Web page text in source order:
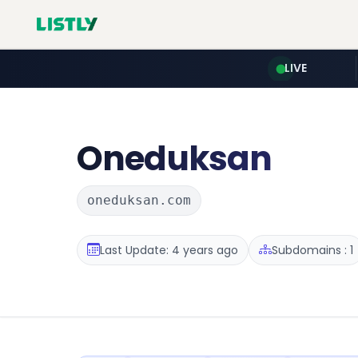
LIVE
Oneduksan
oneduksan.com
Last Update: 4 years ago Subdomains : 1